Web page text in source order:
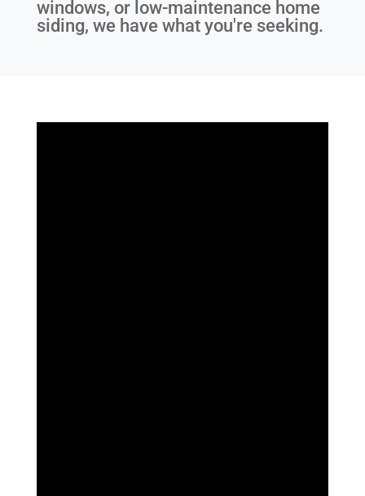
windows, or low-maintenance home
siding, we have what you're seeking.